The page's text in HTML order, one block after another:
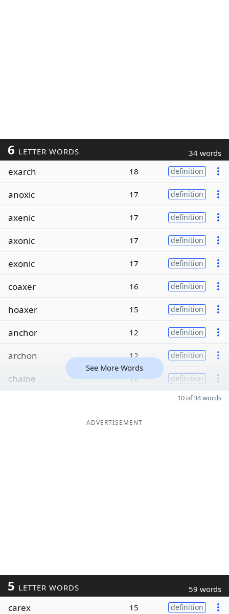
6 LETTER WORDS 34 words
exarch 18 definition
anoxic 17 definition
axenic 17 definition
axonic 17 definition
exonic 17 definition
coaxer 16 definition
hoaxer 15 definition
anchor 12 definition
archon 12 definition
chaine 12 definition
See More Words
10 of 34 words
ADVERTISEMENT
5 LETTER WORDS 59 words
carex 15 definition